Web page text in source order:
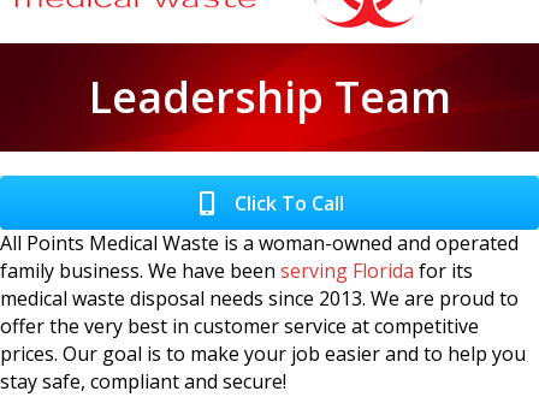
Leadership Team
Click To Call
All Points Medical Waste is a woman-owned and operated
family business. We have been serving Florida for its
medical waste disposal needs since 2013. We are proud to
offer the very best in customer service at competitive
prices. Our goal is to make your job easier and to help you
stay safe, compliant and secure!